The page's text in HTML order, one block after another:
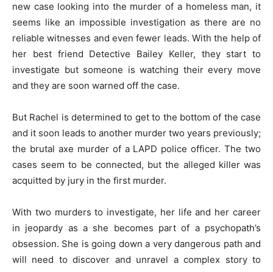
new case looking into the murder of a homeless man, it
seems like an impossible investigation as there are no
reliable witnesses and even fewer leads. With the help of
her best friend Detective Bailey Keller, they start to
investigate but someone is watching their every move
and they are soon warned off the case.
But Rachel is determined to get to the bottom of the case
and it soon leads to another murder two years previously;
the brutal axe murder of a LAPD police officer. The two
cases seem to be connected, but the alleged killer was
acquitted by jury in the first murder.
With two murders to investigate, her life and her career
in jeopardy as a she becomes part of a psychopath’s
obsession. She is going down a very dangerous path and
will need to discover and unravel a complex story to